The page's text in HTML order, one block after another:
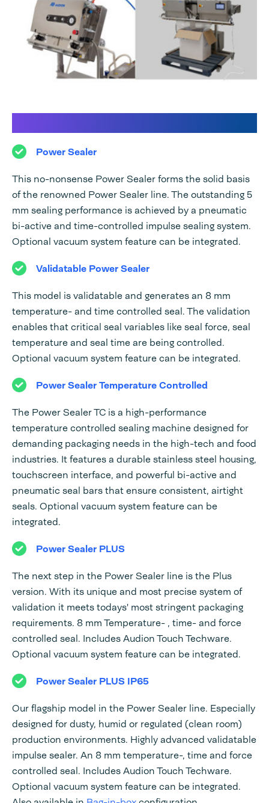
Power Sealer
This no-nonsense Power Sealer forms the solid basis
of the renowned Power Sealer line. The outstanding 5
mm sealing performance is achieved by a pneumatic
bi-active and time-controlled impulse sealing system.
Optional vacuum system feature can be integrated.
Validatable Power Sealer
This model is validatable and generates an 8 mm
temperature- and time controlled seal. The validation
enables that critical seal variables like seal force, seal
temperature and seal time are being controlled.
Optional vacuum system feature can be integrated.
Power Sealer Temperature Controlled
The Power Sealer TC is a high-performance
temperature controlled sealing machine designed for
demanding packaging needs in the high-tech and food
industries. It features a durable stainless steel housing,
touchscreen interface, and powerful bi-active and
pneumatic seal bars that ensure consistent, airtight
seals. Optional vacuum system feature can be
integrated.
Power Sealer PLUS
The next step in the Power Sealer line is the Plus
version. With its unique and most precise system of
validation it meets todays' most stringent packaging
requirements. 8 mm Temperature- , time- and force
controlled seal. Includes Audion Touch Techware.
Optional vacuum system feature can be integrated.
Power Sealer PLUS IP65
Our flagship model in the Power Sealer line. Especially
designed for dusty, humid or regulated (clean room)
production environments. Highly advanced validatable
impulse sealer. An 8 mm temperature-, time and force
controlled seal. Includes Audion Touch Techware.
Optional vacuum system feature can be integrated.